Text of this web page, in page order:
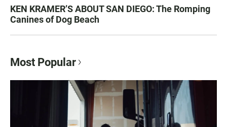
KEN KRAMER’S ABOUT SAN DIEGO: The Romping
Canines of Dog Beach
Most Popular